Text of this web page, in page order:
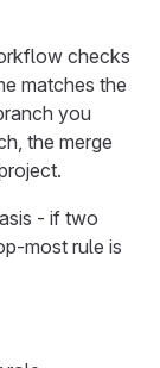
checks
matches the
you
the merge
- if two
most rule is